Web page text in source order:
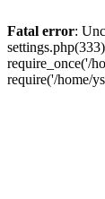
Fatal error:
require_once('/
require('/home/